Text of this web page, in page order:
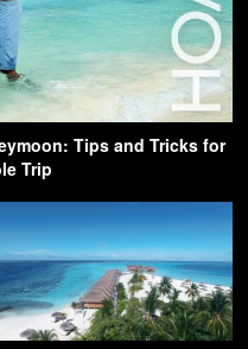
Tips and Tricks for
Trip